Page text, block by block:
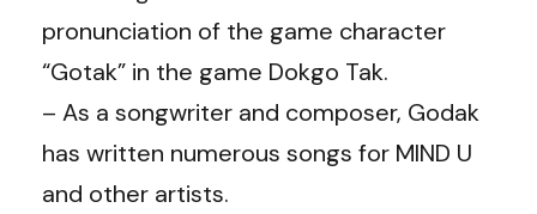
pronunciation of the game character
“Gotak” in the game Dokgo Tak.
– As a songwriter and composer, Godak
has written numerous songs for MIND U
and other artists.